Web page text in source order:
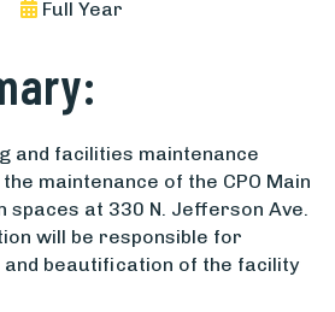
Full Year
and facilities maintenance
maintenance of the CPO Main
spaces at 330 N. Jefferson Ave.
will be responsible for
and beautification of the facility